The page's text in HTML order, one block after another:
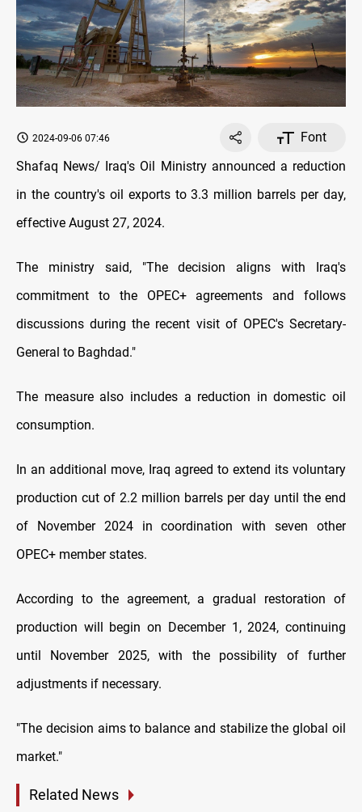
2024-09-06 07:46
Font
Shafaq News/ Iraq's Oil Ministry announced a reduction
in the country's oil exports to 3.3 million barrels per day,
effective August 27, 2024.
The ministry said, "The decision aligns with Iraq's
commitment to the OPEC+ agreements and follows
discussions during the recent visit of OPEC's Secretary-
General to Baghdad."
The measure also includes a reduction in domestic oil
consumption.
In an additional move, Iraq agreed to extend its voluntary
production cut of 2.2 million barrels per day until the end
of November 2024 in coordination with seven other
OPEC+ member states.
According to the agreement, a gradual restoration of
production will begin on December 1, 2024, continuing
until November 2025, with the possibility of further
adjustments if necessary.
"The decision aims to balance and stabilize the global oil
market."
Related News